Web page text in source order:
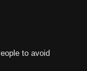
to avoid